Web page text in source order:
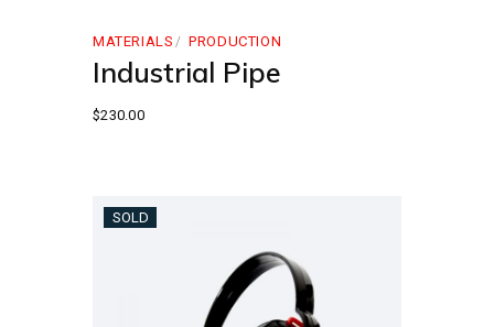
MATERIALS PRODUCTION
Industrial Pipe
$230.00
SOLD